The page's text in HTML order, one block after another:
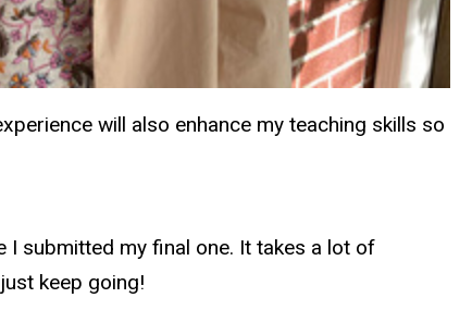
will also enhance my teaching skills so
submitted my final one. It takes a lot of
keep going!